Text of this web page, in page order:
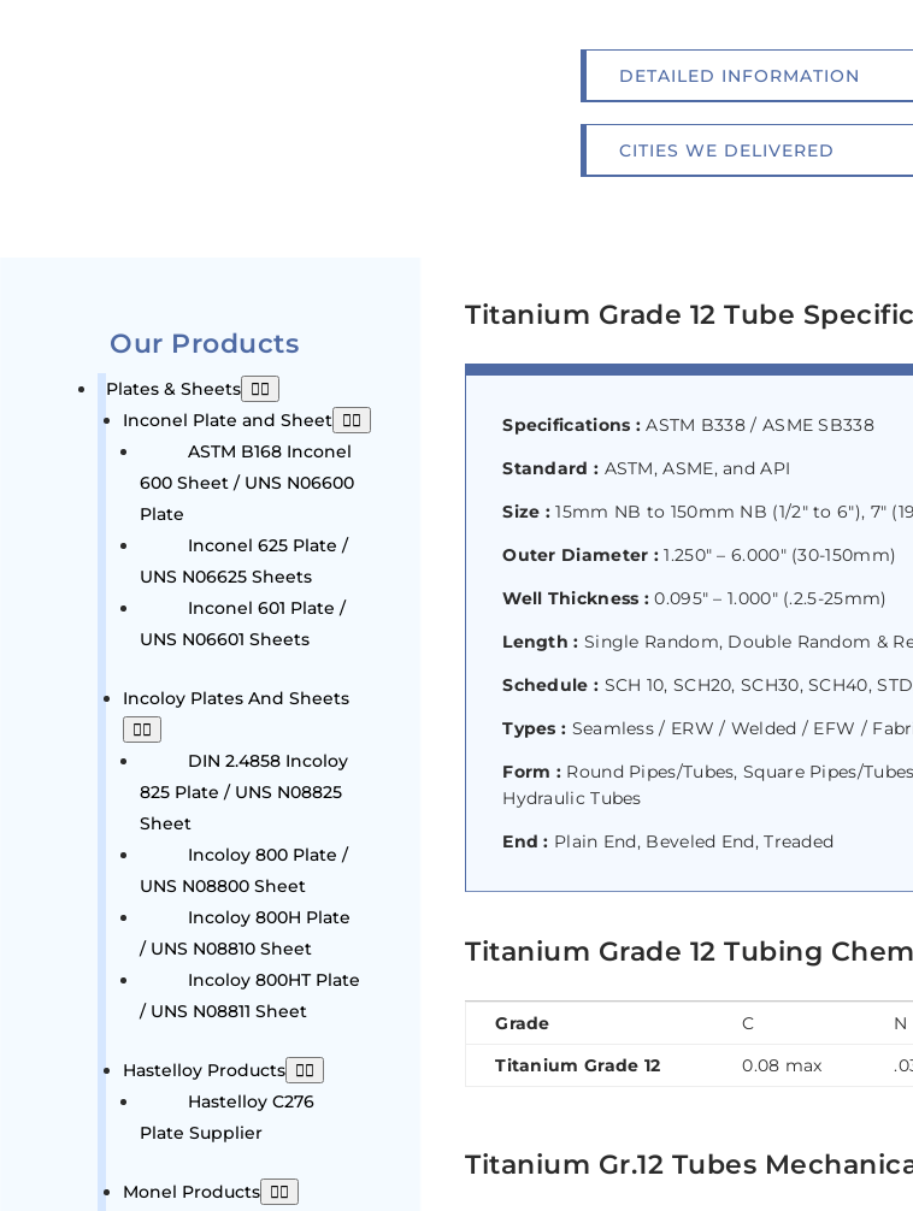
DETAILED INFORMATION
CITIES WE DELIVERED
Our Products
Plates & Sheets
Inconel Plate and Sheet
ASTM B168 Inconel
600 Sheet / UNS N06600
Plate
Inconel 625 Plate /
UNS N06625 Sheets
Inconel 601 Plate /
UNS N06601 Sheets
Incoloy Plates And Sheets
DIN 2.4858 Incoloy
825 Plate / UNS N08825
Sheet
Incoloy 800 Plate /
UNS N08800 Sheet
Incoloy 800H Plate
/ UNS N08810 Sheet
Incoloy 800HT Plate
/ UNS N08811 Sheet
Hastelloy Products
Hastelloy C276
Plate Supplier
Monel Products
Titanium Grade 12 Tube
Specifications : ASTM B338 / ASME SB338
Standard : ASTM, ASME, and API
Size : 15mm NB to 150mm NB (1/2″ to 6″), 7″
Outer Diameter : 1.250″ – 6.000″ (30-150mm)
Well Thickness : 0.095″ – 1.000″ (.2.5-25mm)
Length : Single Random, Double Random &
Schedule : SCH 10, SCH20, SCH30, SCH40,
Types : Seamless / ERW / Welded / EFW /
Form : Round Pipes/Tubes, Square Pipes/
Hydraulic Tubes
End : Plain End, Beveled End, Treaded
Titanium Grade 12 Tubing
Grade C N
Titanium Grade 12
0.08 max
Titanium Gr.12 Tubes